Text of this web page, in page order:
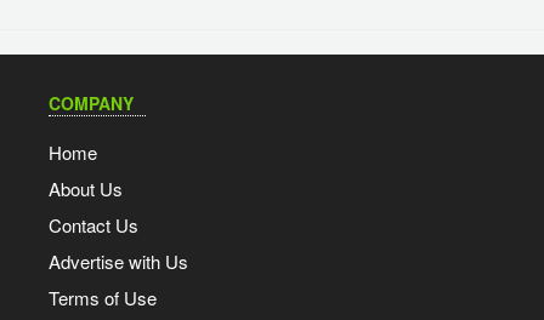
COMPANY
Home
About Us
Contact Us
Advertise with Us
Terms of Use